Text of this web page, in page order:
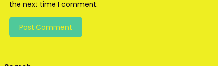
the next time I comment.